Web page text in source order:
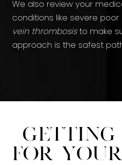
We also review your
conditions like severe
vein thrombosisto make
approach is the safest
Getting
For